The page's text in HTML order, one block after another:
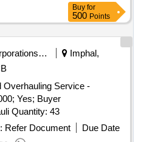
Buy for
500 Points
Corporations/ Assoc/ Chambers/ Govt Agencies
Imphal,
Overhauling Service -
Yes; Buyer
Quantity: 43
Refer Document
Due Date